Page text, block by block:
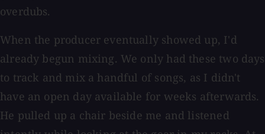
overdubs.
When the producer eventually showed up, I'd
already begun mixing. We only had these two days
to track and mix a handful of songs, as I didn't
have an open day available for weeks afterwards.
He pulled up a chair beside me and listened